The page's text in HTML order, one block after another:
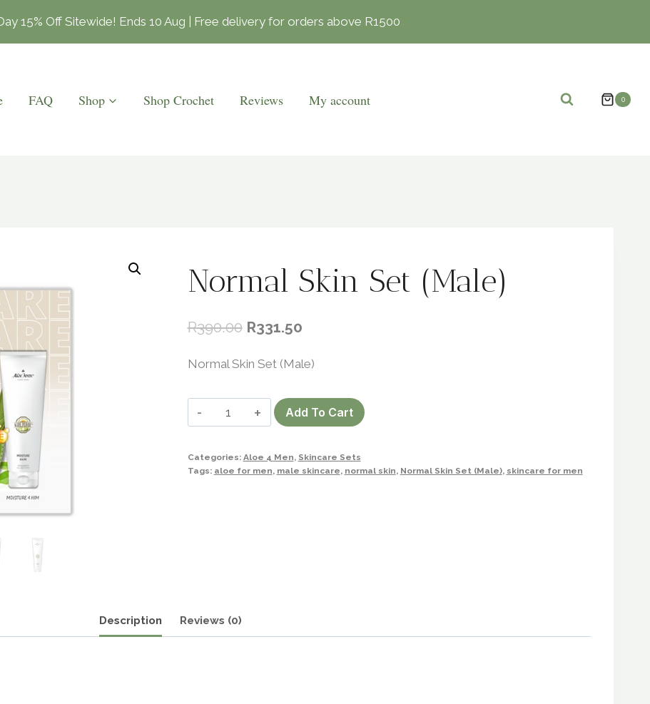
15% Off Sitewide! Ends 10 Aug | Free delivery for orders above R1500
FAQ Shop Shop Crochet Reviews My account 0
Normal Skin Set (Male)
R390.00 R331.50
Normal Skin Set (Male)
Normal
Skin
(Male)
Add To Cart
Categories: Aloe 4 Men, Skincare Sets
Tags: aloe for men, male skincare, normal skin, Normal Skin Set (Male), skincare for men
Description Reviews (0)